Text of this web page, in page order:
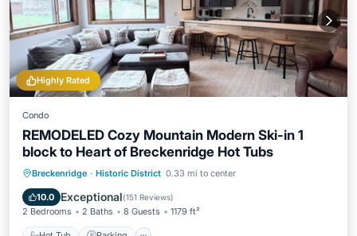
Highly Rated
Condo
REMODELED Cozy Mountain Modern Ski-in 1
block to Heart of Breckenridge Hot Tubs
Breckenridge · Historic District 0.33 mi to center
10.0 Exceptional(151 Reviews)
2 Bedrooms 2 Baths 8 Guests 1179 ft²
Hot Tub Parking
Skiing
Balcony/Terrace